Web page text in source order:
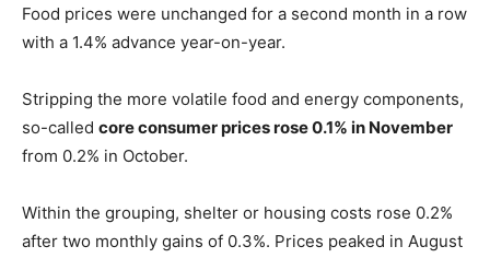
Food prices were unchanged for a second month in a row
with a 1.4% advance year-on-year.
Stripping the more volatile food and energy components,
so-called core consumer prices rose 0.1% in November
from 0.2% in October.
Within the grouping, shelter or housing costs rose 0.2%
after two monthly gains of 0.3%. Prices peaked in August